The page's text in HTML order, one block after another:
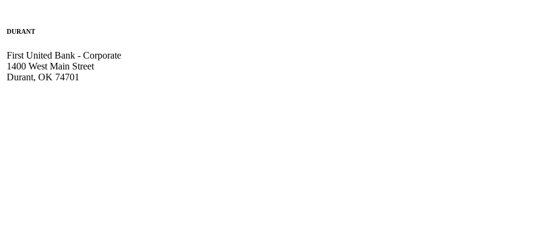
DURANT
First United Bank - Corporate
1400 West Main Street
Durant, OK 74701